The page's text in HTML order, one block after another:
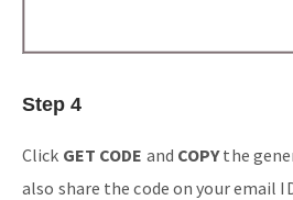
Step 4
Click GET CODE and COPYthe
also share the code on your email